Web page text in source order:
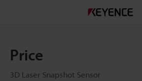
Price
3D Laser Snapshot Sensor